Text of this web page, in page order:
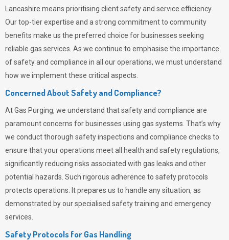
Lancashire means prioritising client safety and service efficiency.
Our top-tier expertise and a strong commitment to community
benefits make us the preferred choice for businesses seeking
reliable gas services. As we continue to emphasise the importance
of safety and compliance in all our operations, we must understand
how we implement these critical aspects.
Concerned About Safety and Compliance?
AtGas Purging, we understand that safety and compliance are
paramount concerns for businesses using gas systems. That’s why
we conduct thorough safety inspections and compliance checks to
ensure that your operations meet all health and safety regulations,
significantly reducing risks associated with gas leaks and other
potential hazards. Such rigorous adherence to safety protocols
protects operations. It prepares us to handle any situation, as
demonstrated by our specialised safety training and emergency
services.
Safety Protocols for Gas Handling